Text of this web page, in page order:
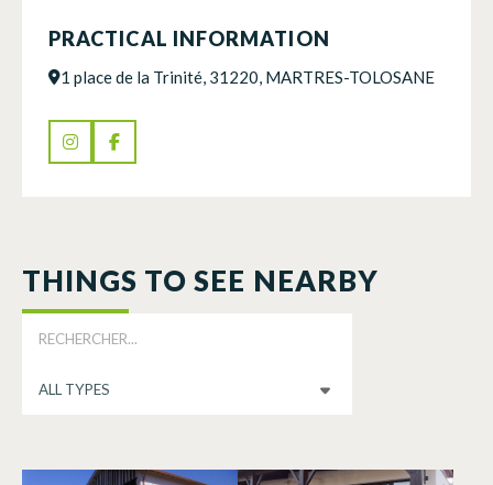
PRACTICAL INFORMATION
1 place de la Trinité, 31220, MARTRES-TOLOSANE
THINGS TO SEE NEARBY